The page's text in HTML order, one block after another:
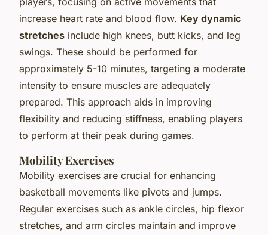
increase heart rate and blood flow. Key dynamic
stretches include high knees, butt kicks, and leg
swings. These should be performed for
approximately 5-10 minutes, targeting a moderate
intensity to ensure muscles are adequately
prepared. This approach aids in improving
flexibility and reducing stiffness, enabling players
to perform at their peak during games.
Mobility Exercises
Mobility exercises are crucial for enhancing
basketball movements like pivots and jumps.
Regular exercises such as ankle circles, hip flexor
stretches, and arm circles maintain and improve